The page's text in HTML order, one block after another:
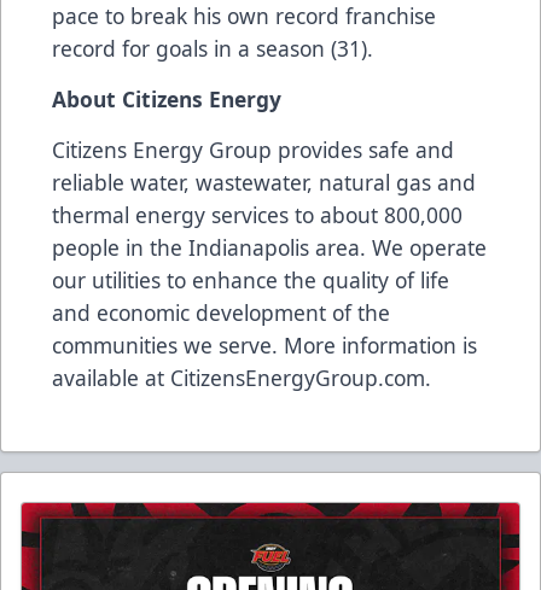
pace to break his own record franchise
record for goals in a season (31).
About Citizens Energy
Citizens Energy Group provides safe and
reliable water, wastewater, natural gas and
thermal energy services to about 800,000
people in the Indianapolis area. We operate
our utilities to enhance the quality of life
and economic development of the
communities we serve. More information is
available at CitizensEnergyGroup.com.